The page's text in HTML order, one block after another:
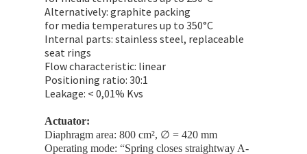
Alternatively: graphite packing
for media temperatures up to 350°C
Internal parts: stainless steel, replaceable
seat rings
Flow characteristic: linear
Positioning ratio: 30:1
Leakage: < 0,01% Kvs
Actuator:
Diaphragm area: 800 cm², ∅ = 420 mm
Operating mode: “Spring closes straightway A-